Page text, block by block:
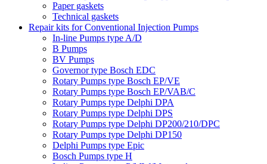
Paper gaskets
Technical gaskets
Repair kits for Conventional Injection Pumps
In-line Pumps type A/D
B Pumps
BV Pumps
Governor type Bosch EDC
Rotary Pumps type Bosch EP/VE
Rotary Pumps type Bosch EP/VAB/C
Rotary Pumps type Delphi DPA
Rotary Pumps type Delphi DPS
Rotary Pumps type Delphi DP200/210/DPC
Rotary Pumps type Delphi DP150
Delphi Pumps type Epic
Bosch Pumps type H